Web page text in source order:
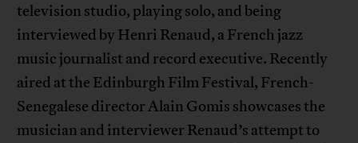
television studio, playing solo, and being
interviewed by Henri Renaud, a French jazz
music journalist and record executive. Recently
aired at the Edinburgh Film Festival, French-
Senegalese director Alain Gomis showcases the
musician and interviewer Renaud’s attempt to